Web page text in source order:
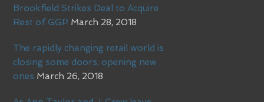
Brookfield Strikes Deal to Acquire
Rest of GGP March 28, 2018
The rapidly changing retail world is
closing some doors, opening new
ones March 26, 2018